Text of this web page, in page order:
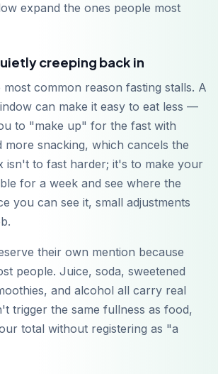
expand the ones people most
creeping back in
most common reason fasting stalls. A
can make it easy to eat less —
to "make up" for the fast with
more snacking, which cancels the
isn't to fast harder; it's to make your
for a week and see where the
you can see it, small adjustments
their own mention because
people. Juice, soda, sweetened
and alcohol all carry real
trigger the same fullness as food,
total without registering as "a